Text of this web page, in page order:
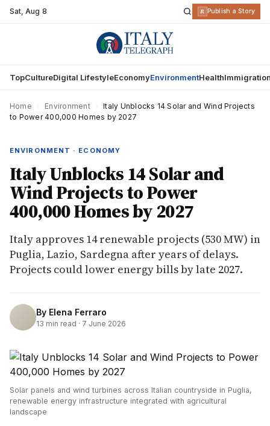
Sat,Aug 8 R Publish a Story
TopCultureDigital LifestyleEconomyEnvironmentHealth
Home Environment
Italy Unblocks 14 Solar and Wind Projects
to Power 400,000 Homes by 2027
ENVIRONMENT · ECONOMY
Italy Unblocks 14 Solar and
Wind Projects to Power
400,000 Homes by 2027
Italy approves 14 renewable projects (530 MW) in
Puglia, Lazio, Sardegna after years of delays.
Projects could lower energy bills by late 2027.
By Elena Ferraro
13 min read · 7 June 2026
Solar panels and wind turbines across Italian countryside in Puglia,
renewable energy infrastructure integrated with agricultural
landscape